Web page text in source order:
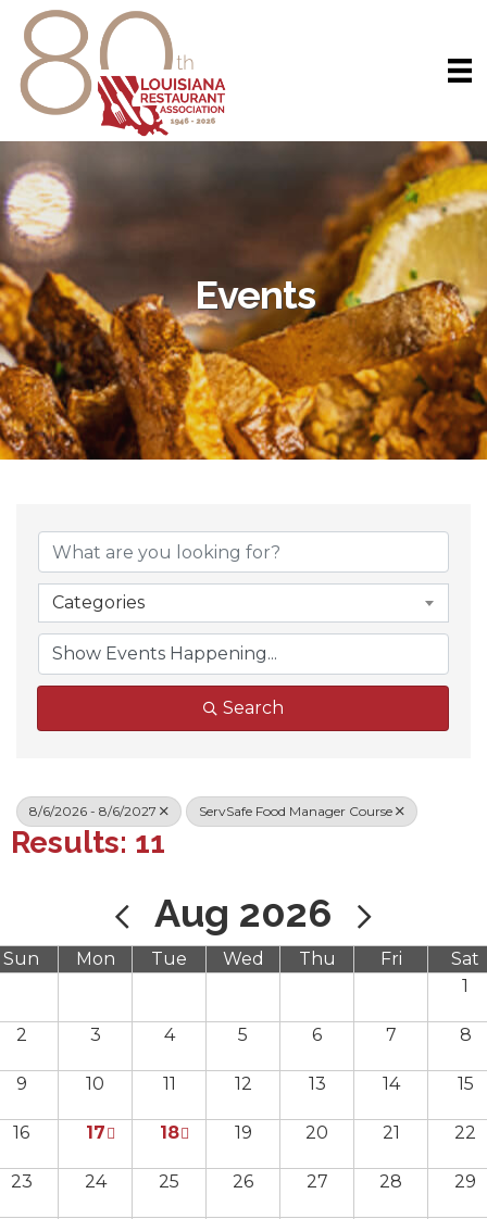
Events
Categories
Search
8/6/2026 - 8/6/2027 ServSafe Food Manager Course
Results: 11
Aug 2026
Sun Mon Tue Wed Thu Fri
Sat
1
2 3 4 5 6 7 8
9 10 11 12 13 14 15
16 17 18 19 20 21 22
23 24 25 26 27 28 29